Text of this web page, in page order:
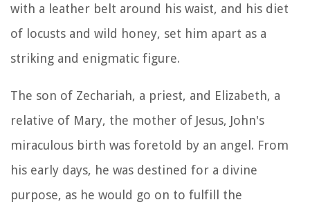
with a leather belt around his waist, and his diet
of locusts and wild honey, set him apart as a
striking and enigmatic figure.
The son of Zechariah, a priest, and Elizabeth, a
relative of Mary, the mother of Jesus, John's
miraculous birth was foretold by an angel. From
his early days, he was destined for a divine
purpose, as he would go on to fulfill the